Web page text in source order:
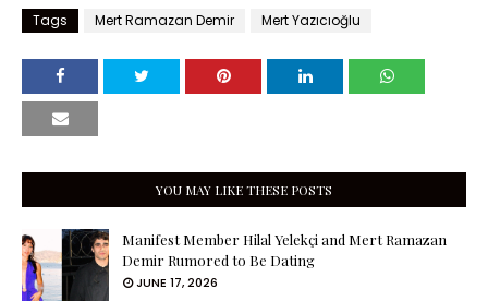
Tags Mert Ramazan Demir Mert Yazıcıoğlu
YOU MAY LIKE THESE POSTS
Manifest Member Hilal Yelekçi and Mert Ramazan
Demir Rumored to Be Dating
JUNE 17, 2026